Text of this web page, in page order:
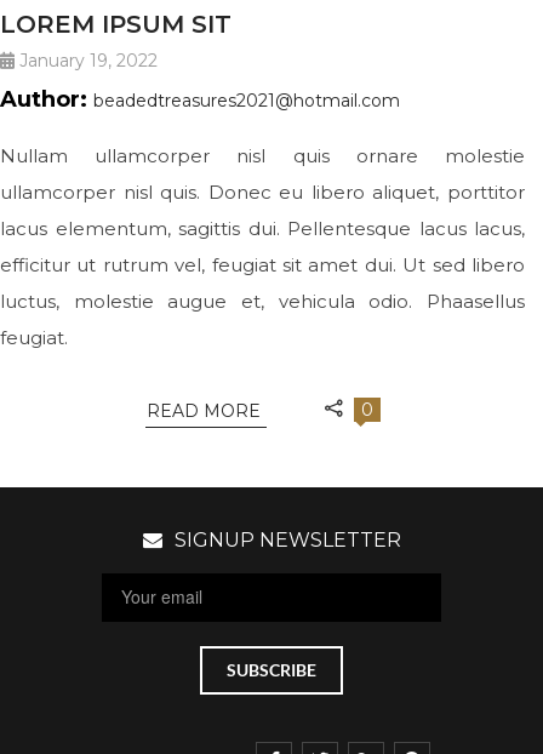
LOREM IPSUM SIT
January 19, 2022
Author: beadedtreasures2021@hotmail.com
Nullam ullamcorper nisl quis ornare molestie
ullamcorper nisl quis. Donec eu libero aliquet, porttitor
lacus elementum, sagittis dui. Pellentesque lacus lacus,
efficitur ut rutrum vel, feugiat sit amet dui. Ut sed libero
luctus, molestie augue et, vehicula odio. Phaasellus
feugiat.
READ MORE 0
SIGNUP NEWSLETTER